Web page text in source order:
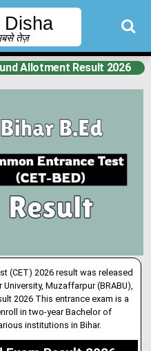
Disha
तेज़
Allotment Result 2026
(CET) 2026 result was released
Muzaffarpur (BRABU),
2026 This entrance exam is a
in two-year Bachelor of
institutions in Bihar.